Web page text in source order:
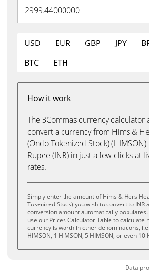
USD EUR GBP JPY
BTC
ETH
How it work
The 3Commas currency calculator
convert a currency from Hims &
(Ondo Tokenized Stock)
Rupee (INR) in just a few clicks at
rates.
Simply enter the amount of Hims & Hers
Tokenized Stock) you wish to convert to INR
conversion amount automatically populates.
use our Prices Calculator Table to calculate
currency is worth in other denominations,
HIMSON, 1 HIMSON, 5 HIMSON, or even 10
Data